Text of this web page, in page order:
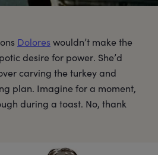
Dolores wouldn’t make the
desire for power. She’d
carving the turkey and
plan. Imagine for a moment,
during a toast. No, thank